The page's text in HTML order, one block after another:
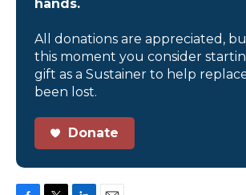
hands.
All donations are appreciated,
this moment you consider
gift as a Sustainer to help
been lost.
Donate